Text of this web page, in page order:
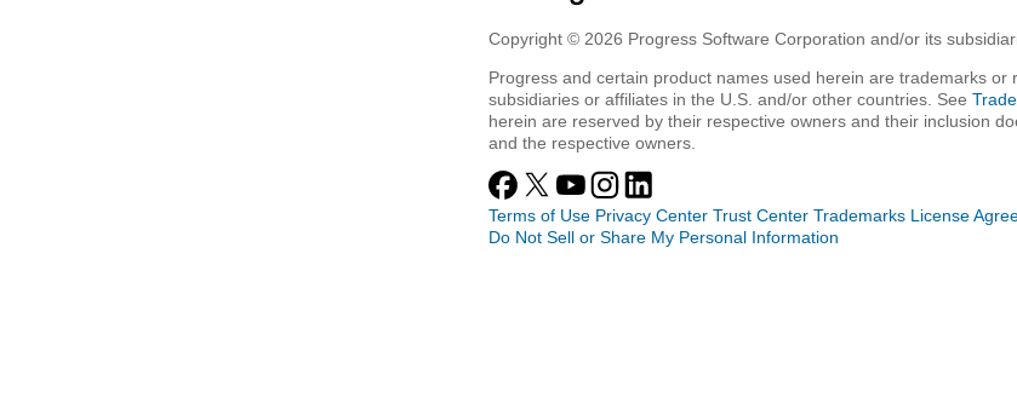
Copyright © 2026 Progress Software Corporation and/or its
Progress and certain product names used herein are trademarks
subsidiaries or affiliates in the U.S. and/or other countries. See
herein are reserved by their respective owners and their inclusion
and the respective owners.
Terms of Use Privacy Center Trust Center Trademarks License
Do Not Sell or Share My Personal Information